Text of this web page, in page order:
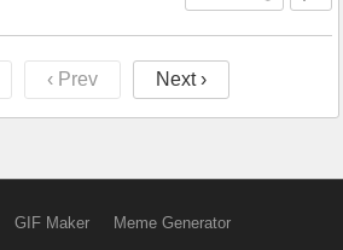
‹ Prev Next ›
GIF Maker Meme Generator